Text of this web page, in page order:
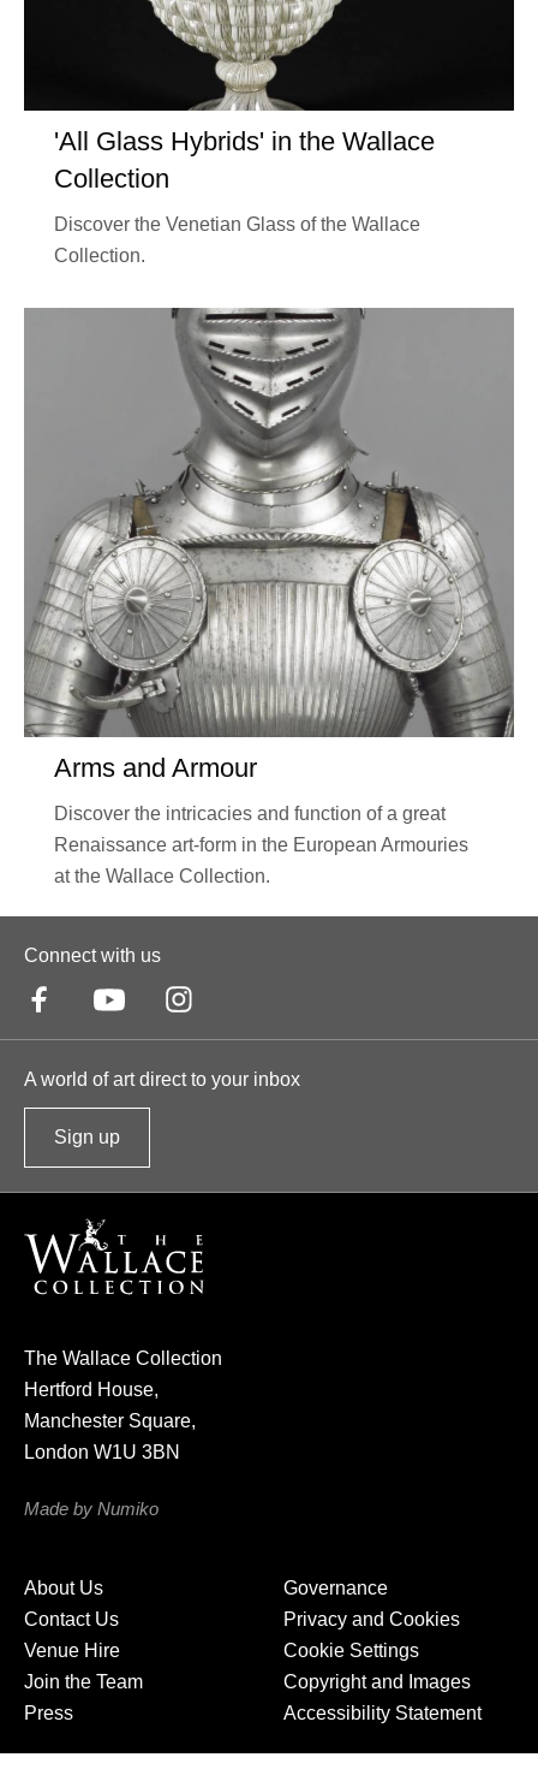
'All Glass Hybrids' in the Wallace
Collection
Discover the Venetian Glass of the Wallace
Collection.
Arms and Armour
Discover the intricacies and function of a great
Renaissance art-form in the European Armouries
at the Wallace Collection.
Connect with us
A world of art direct to your inbox
Sign up
u
r
w
s
l
e
r
The Wallace Collection
Hertford House,
Manchester Square,
London W1U 3BN
Made by Numiko
About Us
Contact Us
Venue Hire
Join the Team
Press
Governance
Privacy and Cookies
Cookie Settings
Copyright and Images
Accessibility Statement